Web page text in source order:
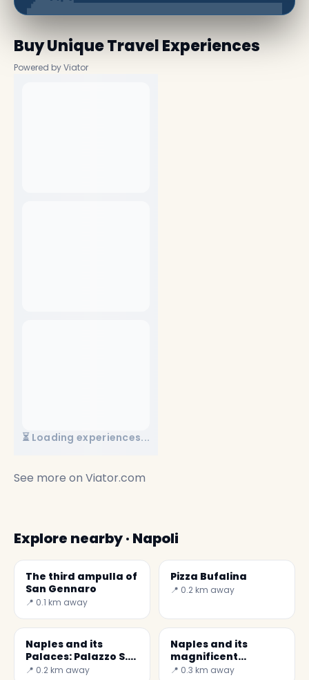
Buy Unique Travel Experiences
Powered by Viator
⏳ Loading experiences...
See more on Viator.com
Explore nearby · Napoli
The third ampulla of
San Gennaro
📍 0.1 km away
Pizza Bufalina
📍 0.2 km away
Naples and its
Palaces: Palazzo S.
Felice
📍 0.2 km away
Naples and its
magnificent
'wounded' Crucifix
📍 0.3 km away